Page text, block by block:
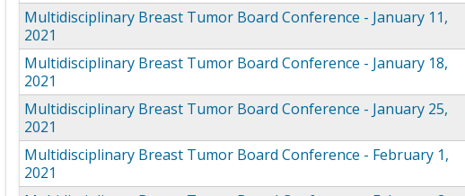
Multidisciplinary Breast Tumor Board Conference - January 11,
2021
Multidisciplinary Breast Tumor Board Conference - January 18,
2021
Multidisciplinary Breast Tumor Board Conference - January 25,
2021
Multidisciplinary Breast Tumor Board Conference - February 1,
2021